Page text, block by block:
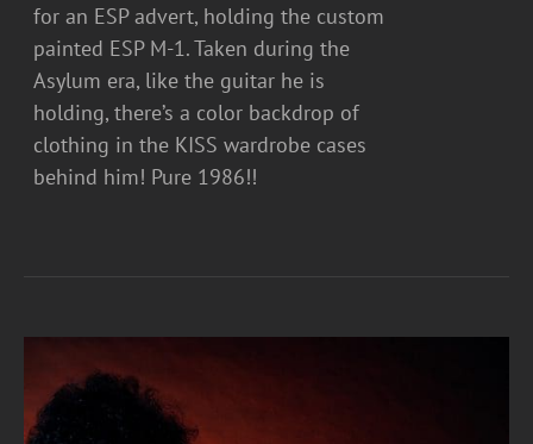
for an ESP advert, holding the custom
painted ESP M-1. Taken during the
Asylum era, like the guitar he is
holding, there’s a color backdrop of
clothing in the KISS wardrobe cases
behind him! Pure 1986!!